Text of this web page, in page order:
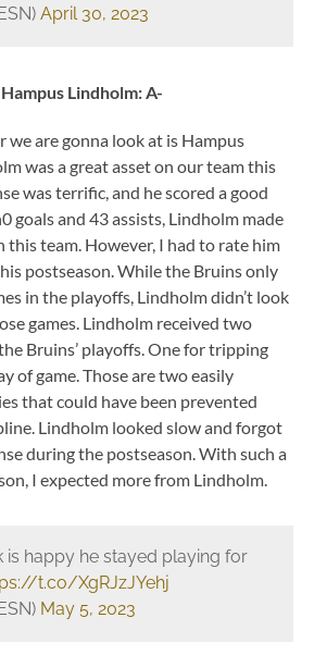
April 30, 2023
Hampus Lindholm: A-
we are gonna look at is Hampus
was a great asset on our team this
was terrific, and he scored a good
goals and 43 assists, Lindholm made
this team. However, I had to rate him
postseason. While the Bruins only
in the playoffs, Lindholm didn’t look
games. Lindholm received two
Bruins’ playoffs. One for tripping
of game. Those are two easily
that could have been prevented
Lindholm looked slow and forgot
during the postseason. With such a
I expected more from Lindholm.
is happy he stayed playing for
t.co/XgRJzJYehj
May 5, 2023